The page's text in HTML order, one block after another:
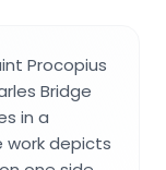
Procopius
Bridge
in a
work depicts